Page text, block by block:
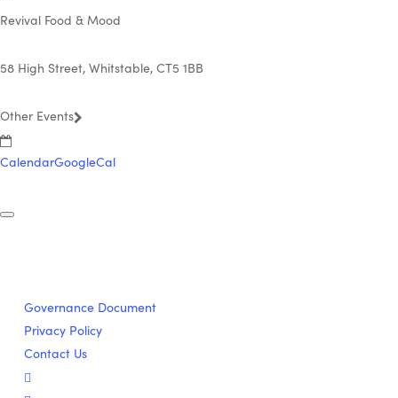
Revival Food & Mood
58 High Street, Whitstable, CT5 1BB
Other Events
CalendarGoogleCal
Governance Document
Privacy Policy
Contact Us
twitter